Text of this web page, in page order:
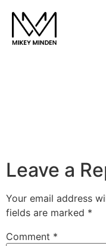
white-
Leave a
Your email address
fields are marked *
Comment *